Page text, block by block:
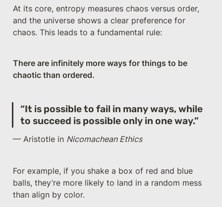
At its core, entropy measures chaos versus order,
and the universe shows a clear preference for
chaos. This leads to a fundamental rule:
There are infinitely more ways for things to be
chaotic than ordered.
“It is possible to fail in many ways, while
to succeed is possible only in one way.”
— Aristotle in Nicomachean Ethics
For example, if you shake a box of red and blue
balls, they’re more likely to land in a random mess
than align by color.